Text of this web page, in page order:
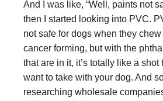
And I was like, “Well, paints not
then I started looking into PVC.
not safe for dogs when they chew
cancer forming, but with the
that are in it, it’s totally like a shot
want to take with your dog. And
researching wholesale